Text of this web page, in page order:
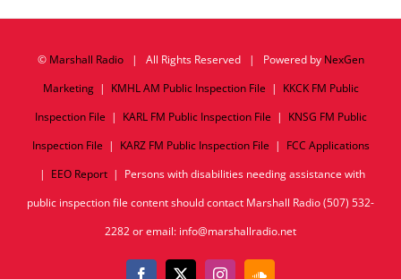
© Marshall Radio| All Rights Reserved | Powered by NexGen
Marketing| KMHL AM Public Inspection File | KKCK FM Public
Inspection File | KARL FM Public Inspection File | KNSG FM Public
Inspection File | KARZ FM Public Inspection File | FCC Applications
| EEO Report| Persons with disabilities needing assistance with
public inspection file content should contact Marshall Radio (507) 532-
2282 or email: info@marshallradio.net